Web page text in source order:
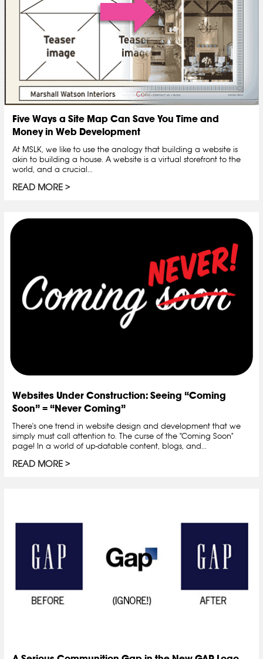
Five Ways a Site Map Can Save You Time and
Money in Web Development
At MSLK, we like to use the analogy that building a website is
akin to building a house. A website is a virtual storefront to the
world, and a crucial...
READ MORE
Websites Under Construction: Seeing “Coming
Soon” = “Never Coming”
There's one trend in website design and development that we
simply must call attention to. The curse of the "Coming Soon"
page! In a world of up-datable content, blogs, and...
READ MORE